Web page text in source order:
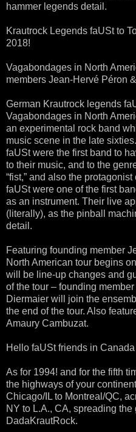
hammer legends detail.
Krautrock Legends faUSt to
2018!
Vagabondages in North
members Jean-Hervé Péron
German Krautrock legends
Vagabondages in North
an experimental rock band
music scene in the late
faUSt were the first band to
to their music, and to the
“fist,” and also the
faUSt were one of the first
as an instrument. Their live
(literally), as the pinball
detail.
Featuring founding member
North American tour begins
will be line-up changes and
of the tour – founding
Diermaier will join the
the end of the tour. Also
Amaury Cambuzat.
Hello faUSt friends in
As for 1994! and for the fifth
the highways of your
Chicago/IL to Montreal/QC,
NY to L.A., CA, spreading the
DadaKrautRock.